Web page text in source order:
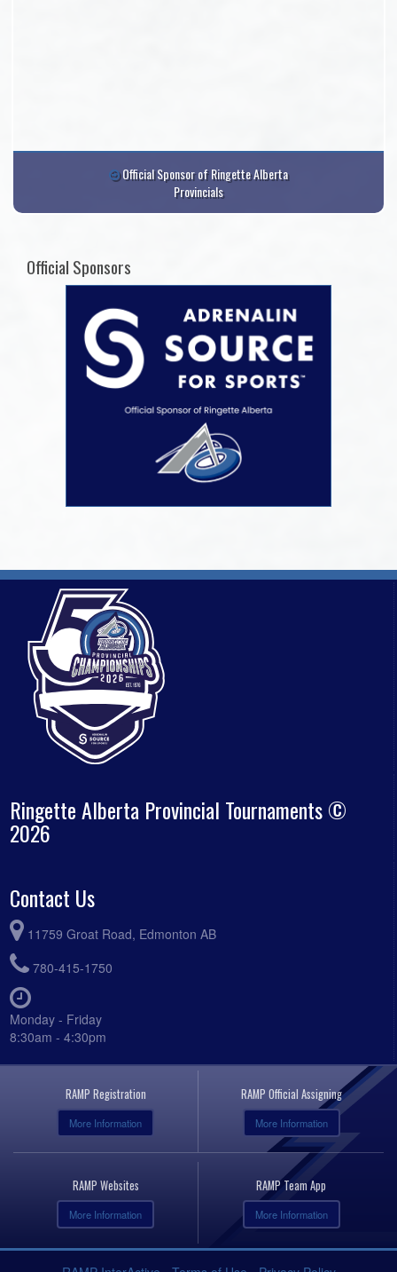
Official Sponsor of Ringette Alberta
Provincials
Official Sponsors
Ringette Alberta Provincial Tournaments ©
2026
Contact Us
11759 Groat Road, Edmonton AB
780-415-1750
Monday - Friday
8:30am - 4:30pm
RAMP Registration
More Information
RAMP Official Assigning
More Information
RAMP Websites
More Information
RAMP Team App
More Information